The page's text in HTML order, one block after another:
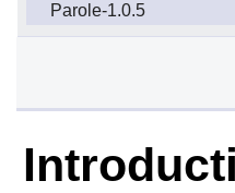
Parole-1.0.5